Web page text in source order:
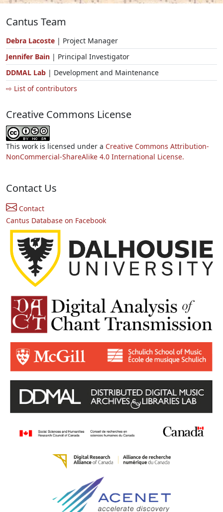
Cantus Team
Debra Lacoste | Project Manager
Jennifer Bain | Principal Investigator
DDMAL Lab | Development and Maintenance
⇨ List of contributors
Creative Commons License
This work is licensed under a Creative Commons Attribution-
NonCommercial-ShareAlike 4.0 International License.
Contact Us
Contact
Cantus Database on Facebook